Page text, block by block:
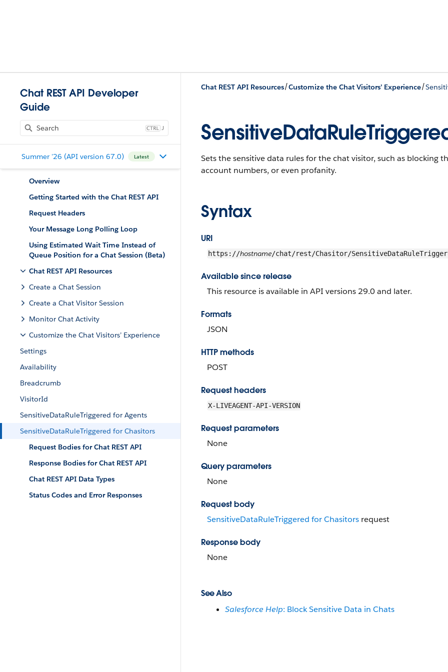
Chat REST API Developer
Guide
J
Summer '26 (API version 67.0) Latest
Overview
Getting Started with the Chat REST API
Request Headers
Your Message Long Polling Loop
Using Estimated Wait Time Instead of
Queue Position for a Chat Session (Beta)
Chat REST API Resources
Create a Chat Session
Create a Chat Visitor Session
Monitor Chat Activity
Customize the Chat Visitors’ Experience
Settings
Availability
Breadcrumb
VisitorId
SensitiveDataRuleTriggered for Agents
SensitiveDataRuleTriggered for Chasitors
Request Bodies for Chat REST API
Response Bodies for Chat REST API
Chat REST API Data Types
Status Codes and Error Responses
Chat REST API Resources/Customize the Chat Visitors’ Experience/
Sets the sensitive data rules for the chat visitor, such as blocking
account numbers, or even profanity.
Syntax
URI
https://hostname/chat/rest/Chasitor/
Available since release
This resource is available in API versions 29.0 and later.
Formats
JSON
HTTP methods
POST
Request headers
X-LIVEAGENT-API-VERSION
Request parameters
None
Query parameters
None
Request body
SensitiveDataRuleTriggered for Chasitors request
Response body
None
See Also
Salesforce Help: Block Sensitive Data in Chats